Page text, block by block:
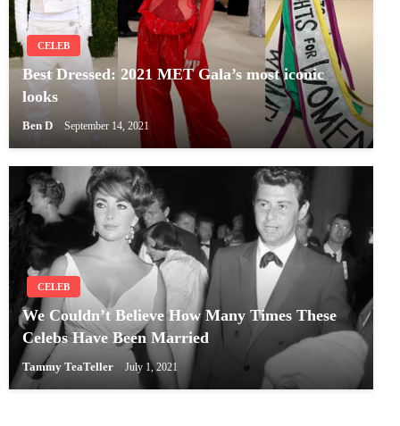
CELEB
Best Dressed: 2021 MET Gala’s most iconic
looks
Ben D September 14, 2021
CELEB
We Couldn’t Believe How Many Times These
Celebs Have Been Married
Tammy TeaTeller July 1, 2021